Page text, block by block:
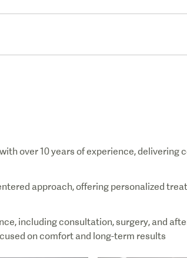
over 10 years of experience,
approach, offering personalized
including consultation, surgery, and
on comfort and long-term results